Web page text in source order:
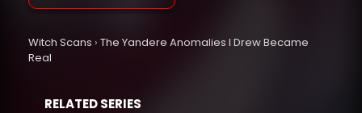
Witch Scans › The Yandere Anomalies I Drew Became
Real
RELATED SERIES